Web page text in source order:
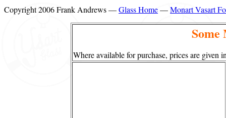
Copyright 2006 Frank Andrews —Glass Home—Monart Vasart
Some
Where available for purchase, prices are given